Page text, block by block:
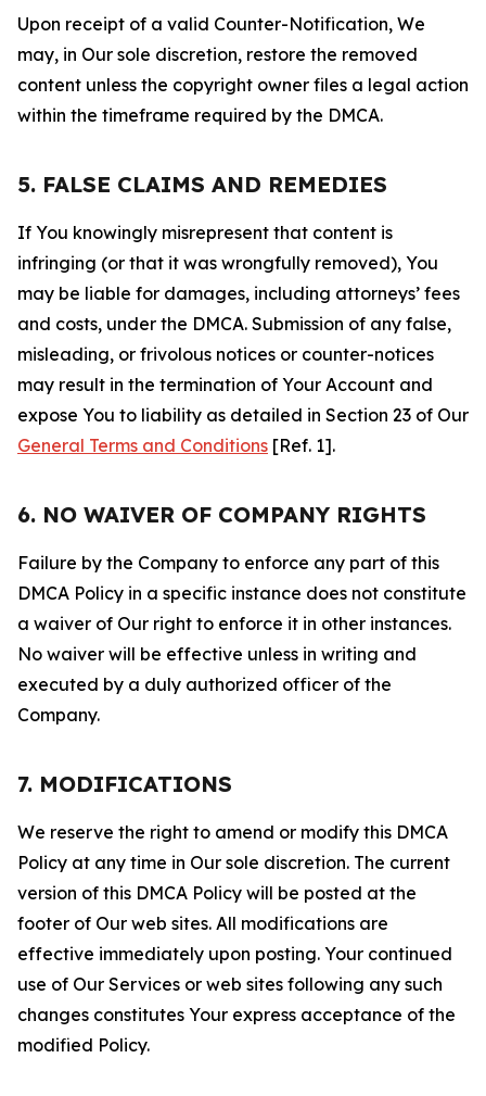
Upon receipt of a valid Counter-Notification, We
may, in Our sole discretion, restore the removed
content unless the copyright owner files a legal action
within the timeframe required by the DMCA.
5. FALSE CLAIMS AND REMEDIES
If You knowingly misrepresent that content is
infringing (or that it was wrongfully removed), You
may be liable for damages, including attorneys’ fees
and costs, under the DMCA. Submission of any false,
misleading, or frivolous notices or counter-notices
may result in the termination of Your Account and
expose You to liability as detailed in Section 23 of Our
General Terms and Conditions [Ref. 1].
6. NO WAIVER OF COMPANY RIGHTS
Failure by the Company to enforce any part of this
DMCA Policy in a specific instance does not constitute
a waiver of Our right to enforce it in other instances.
No waiver will be effective unless in writing and
executed by a duly authorized officer of the
Company.
7. MODIFICATIONS
We reserve the right to amend or modify this DMCA
Policy at any time in Our sole discretion. The current
version of this DMCA Policy will be posted at the
footer of Our web sites. All modifications are
effective immediately upon posting. Your continued
use of Our Services or web sites following any such
changes constitutes Your express acceptance of the
modified Policy.